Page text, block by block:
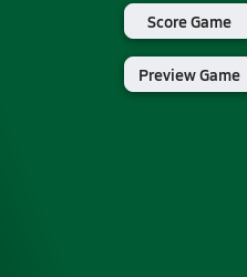
Score Game
Preview Game